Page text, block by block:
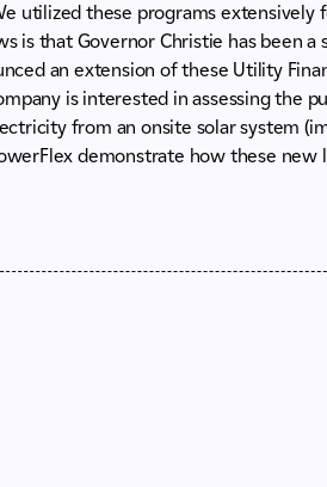
utilized these programs extensively
is that Governor Christie has been a
an extension of these Utility
is interested in assessing the
from an onsite solar system
demonstrate how these new